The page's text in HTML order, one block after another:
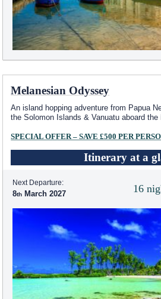
Melanesian Odyssey
An island hopping adventure from Papua
the Solomon Islands & Vanuatu aboard the
SPECIAL OFFER – SAVE £500 PER
Itinerary at a
16
Next Departure:
8 March 2027